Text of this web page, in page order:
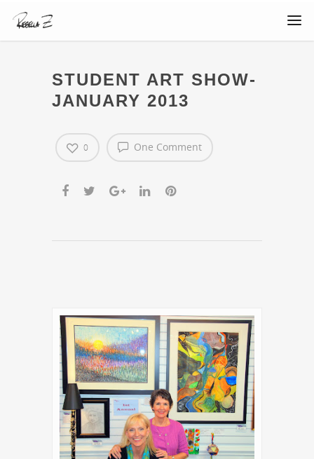
STUDENT ART SHOW-
JANUARY 2013
One Comment
0